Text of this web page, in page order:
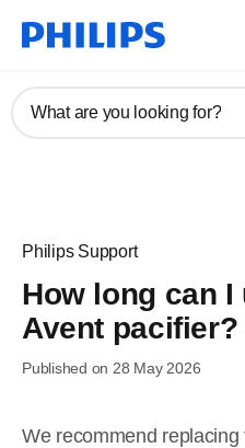
What are you looking for?
Philips Support
How long can
Avent pacifier?
Published on 28 May 2026
We recommend